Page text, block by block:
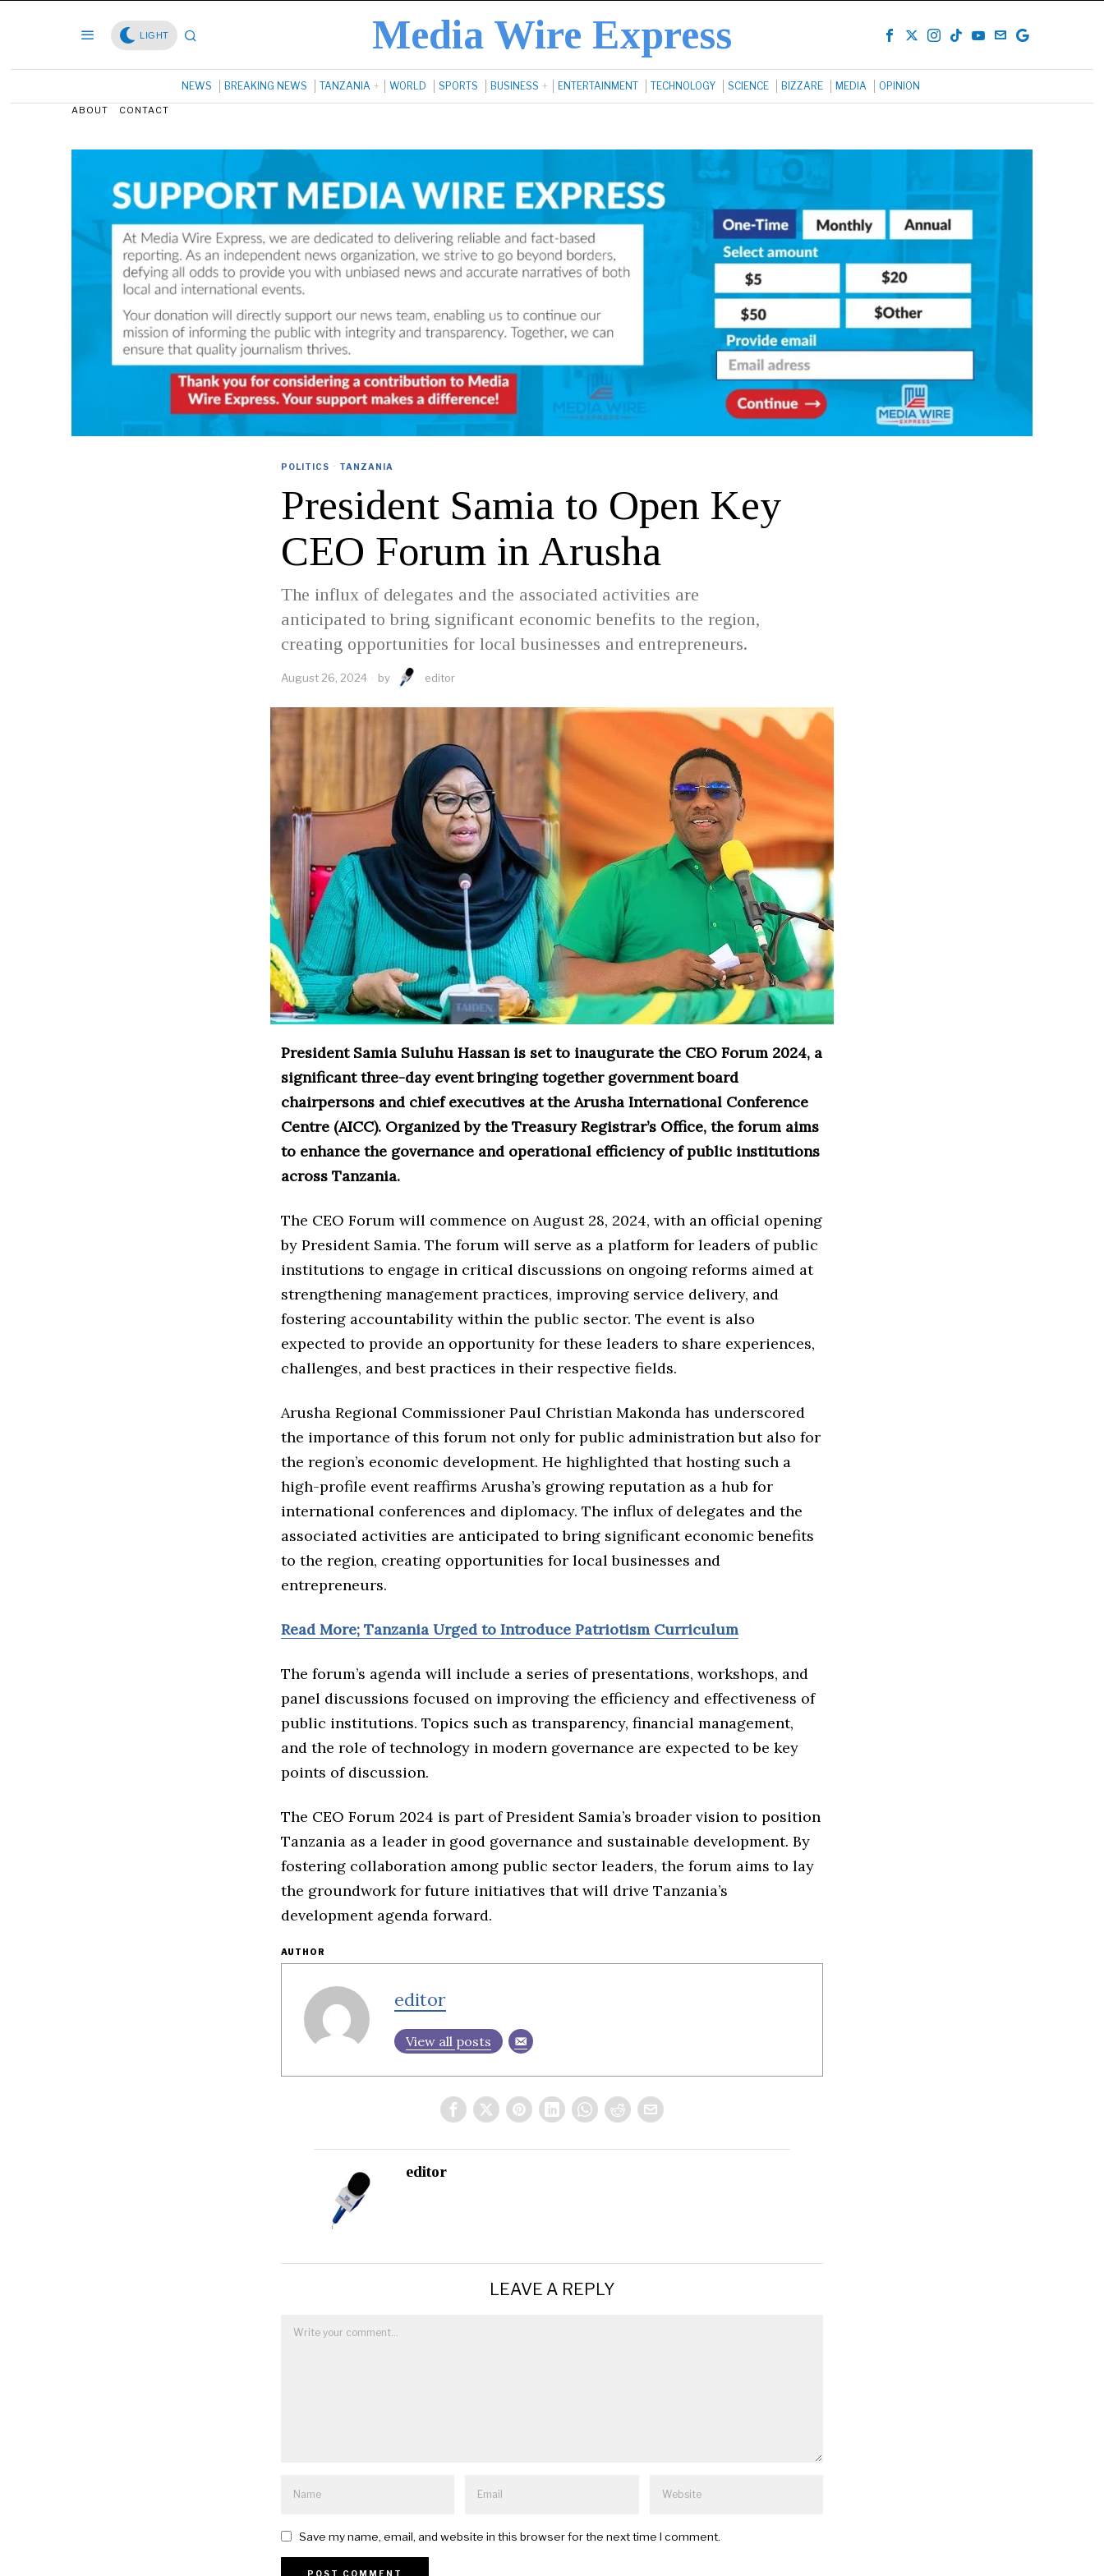
LIGHT Media Wire Express
NEWS BREAKING NEWS TANZANIA WORLD SPORTS BUSINESS ENTERTAINMENT TECHNOLOGY SCIENCE BIZZARE MEDIA OPINION
ABOUT CONTACT
POLITICS · TANZANIA
President Samia to Open Key
CEO Forum in Arusha
The influx of delegates and the associated activities are
anticipated to bring significant economic benefits to the region,
creating opportunities for local businesses and entrepreneurs.
August 26, 2024 by editor
President Samia Suluhu Hassan is set to inaugurate the CEO Forum 2024, a
significant three-day event bringing together government board
chairpersons and chief executives at the Arusha International Conference
Centre (AICC). Organized by the Treasury Registrar’s Office, the forum aims
to enhance the governance and operational efficiency of public institutions
across Tanzania.
The CEO Forum will commence on August 28, 2024, with an official opening
by President Samia. The forum will serve as a platform for leaders of public
institutions to engage in critical discussions on ongoing reforms aimed at
strengthening management practices, improving service delivery, and
fostering accountability within the public sector. The event is also
expected to provide an opportunity for these leaders to share experiences,
challenges, and best practices in their respective fields.
Arusha Regional Commissioner Paul Christian Makonda has underscored
the importance of this forum not only for public administration but also for
the region’s economic development. He highlighted that hosting such a
high-profile event reaffirms Arusha’s growing reputation as a hub for
international conferences and diplomacy. The influx of delegates and the
associated activities are anticipated to bring significant economic benefits
to the region, creating opportunities for local businesses and
entrepreneurs.
Read More; Tanzania Urged to Introduce Patriotism Curriculum
The forum’s agenda will include a series of presentations, workshops, and
panel discussions focused on improving the efficiency and effectiveness of
public institutions. Topics such as transparency, financial management,
and the role of technology in modern governance are expected to be key
points of discussion.
The CEO Forum 2024 is part of President Samia’s broader vision to position
Tanzania as a leader in good governance and sustainable development. By
fostering collaboration among public sector leaders, the forum aims to lay
the groundwork for future initiatives that will drive Tanzania’s
development agenda forward.
AUTHOR
editor
View all posts
editor
LEAVE A REPLY
Save my name, email, and website in this browser for the next time I comment.